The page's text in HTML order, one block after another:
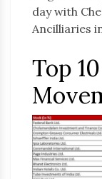
day with
Ancilliaries
Top